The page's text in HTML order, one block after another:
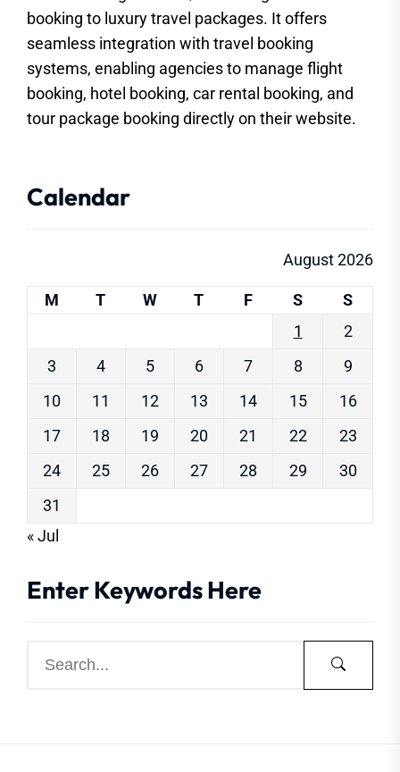
booking to luxury travel packages. It offers
seamless integration with travel booking
systems, enabling agencies to manage flight
booking, hotel booking, car rental booking, and
tour package booking directly on their website.
Calendar
August 2026
M T W T F S
S
1
2
3
4 5 6 7 8
9
10
11 12 13 14 15
16
17
18 19 20 21 22
23
24
25 26 27 28 29
30
31
« Jul
Enter Keywords Here